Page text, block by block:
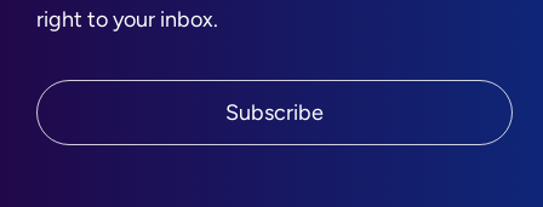
right to your inbox.
Subscribe